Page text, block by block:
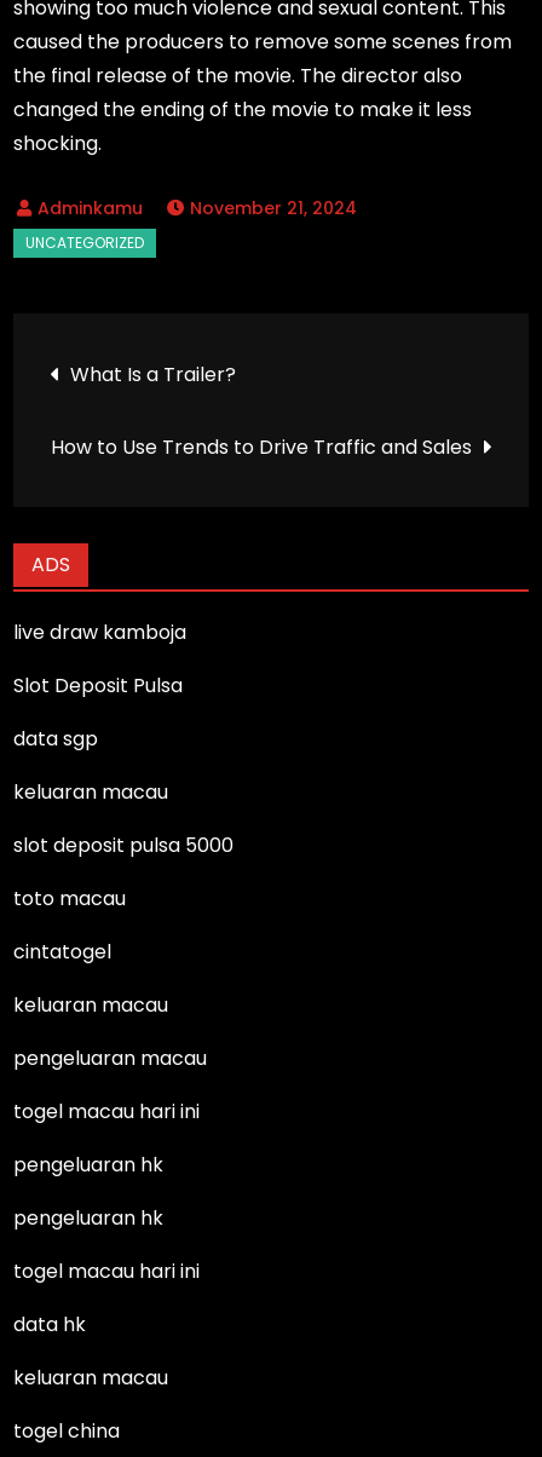
showing too much violence and sexual content. This
caused the producers to remove some scenes from
the final release of the movie. The director also
changed the ending of the movie to make it less
shocking.
November 21, 2024
Post
navigation
What Is a Trailer?
How to Use Trends to Drive Traffic and Sales
ADS
live draw kamboja
Slot Deposit Pulsa
data sgp
keluaran macau
slot deposit pulsa 5000
toto macau
cintatogel
keluaran macau
pengeluaran macau
togel macau hari ini
pengeluaran hk
pengeluaran hk
togel macau hari ini
data hk
keluaran macau
togel china